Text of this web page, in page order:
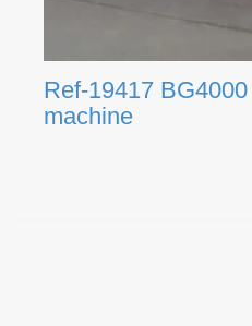
Ref-19417
machine